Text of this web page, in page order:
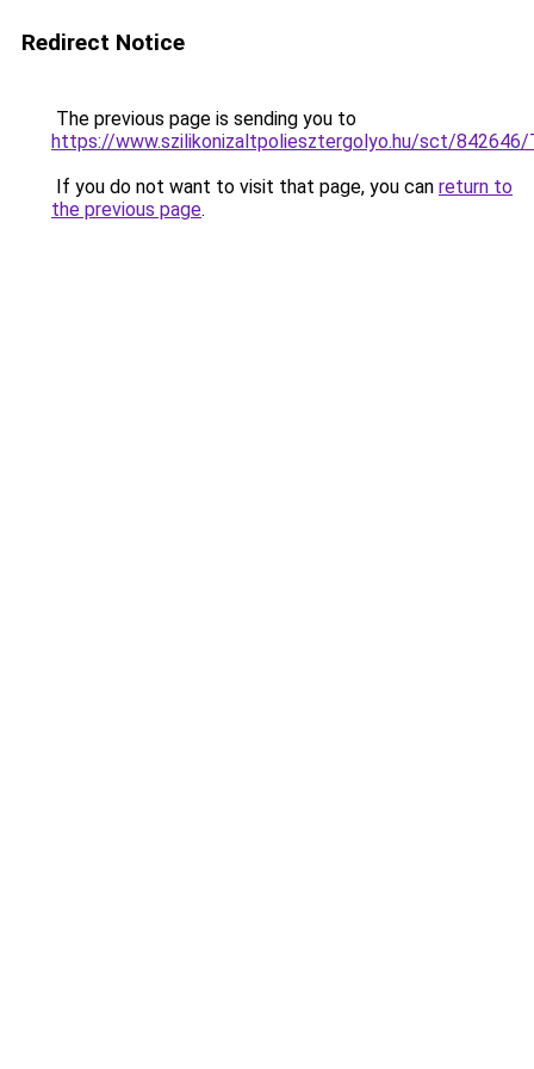
Redirect Notice
The previous page is sending you to
https://www.szilikonizaltpoliesztergolyo.hu/sct/842646/
If you do not want to visit that page, you can return to
the previous page.